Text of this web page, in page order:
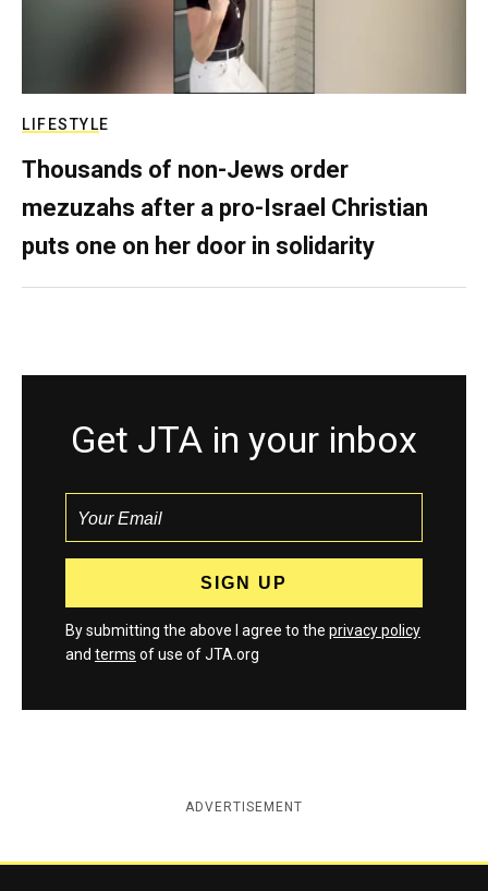
LIFESTYLE
Thousands of non-Jews order
mezuzahs after a pro-Israel Christian
puts one on her door in solidarity
Get JTA in your inbox
By submitting the above I agree to the privacy policy
and terms of use of JTA.org
ADVERTISEMENT